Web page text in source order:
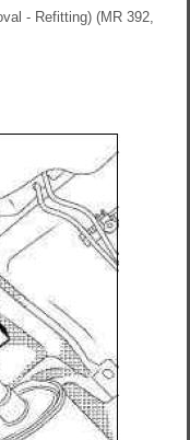
- Refitting) (MR 392,